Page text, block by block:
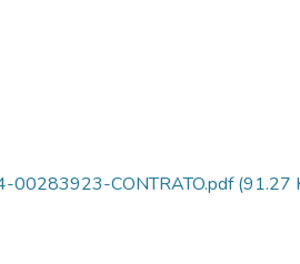
00283923-CONTRATO.pdf(91.27